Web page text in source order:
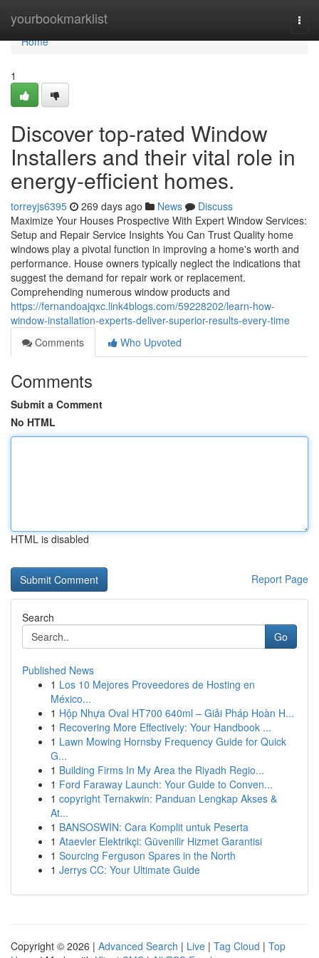
yourbookmarklist
Home
Home
1
Discover top-rated Window
Installers and their vital role in
energy-efficient homes.
torreyjs6395 269 days ago News
Discuss
Maximize Your Houses Prospective With Expert Window Services:
Setup and Repair Service Insights You Can Trust Quality home
windows play a pivotal function in improving a home's worth and
performance. House owners typically neglect the indications that
suggest the demand for repair work or replacement.
Comprehending numerous window products and
https://fernandoajqxc.link4blogs.com/59228202/learn-how-
window-installation-experts-deliver-superior-results-every-time
Comments
Who Upvoted
Comments
Submit a Comment
No HTML
HTML is disabled
Report Page
Search
Go
Published News
1 Los 10 Mejores Proveedores de Hosting en
México...
1 Hộp Nhựa Oval HT700 640ml – Giải Pháp Hoàn H...
1 Recovering More Effectively: Your Handbook ...
1 Lawn Mowing Hornsby Frequency Guide for Quick
G...
1 Building Firms In My Area the Riyadh Regio...
1 Ford Faraway Launch: Your Guide to Conven...
1 copyright Ternakwin: Panduan Lengkap Akses &
At...
1 BANSOSWIN: Cara Komplit untuk Peserta
1 Ataevler Elektrikçi: Güvenilir Hizmet Garantisi
1 Sourcing Ferguson Spares in the North
1 Jerrys CC: Your Ultimate Guide
Copyright © 2026 | Advanced Search | Live | Tag Cloud | Top